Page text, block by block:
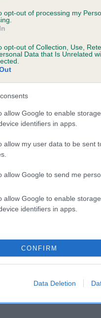
opt-out of processing my
opt-out of Collection, Use,
Data that Is Unrelated
allow Google to enable
identifiers in apps.
allow my user data to be sent
allow Google to send me
allow Google to enable
identifiers in apps.
CONFIRM
Data Deletion
lower than average risk of
the higher the risk
to calculate the EBV
tested under the BVA/
do not contribute to
hip/elbow
dogs that that have an
what your results mean.
Score: N/A
EBV: 63